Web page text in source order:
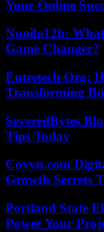
Your Online
Nuoilo12h:
Game Changer?
Entretech Org:
Transforming
SeveredBytes
Tips Today
Coyyn.com
Growth Secrets
Portland State
Power Your